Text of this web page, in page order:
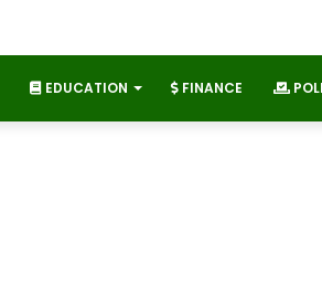
EDUCATION FINANCE